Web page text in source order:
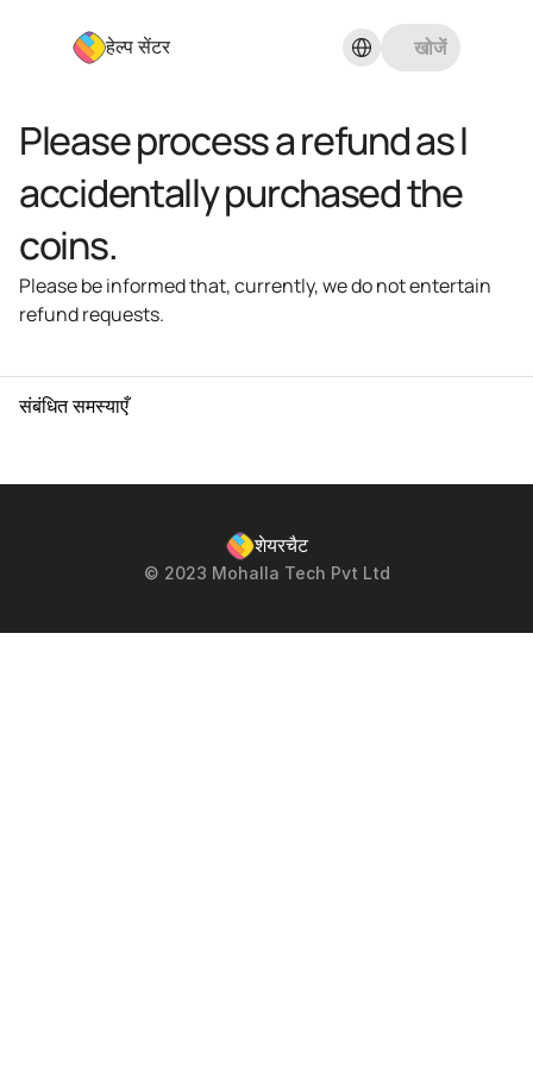
हेल्प सेंटर Select Language
खोजें
Please process a refund as I
accidentally purchased the
coins.
Please be informed that, currently, we do not entertain
refund requests.
संबंधित समस्याएँ
शेयरचैट
© 2023 Mohalla Tech Pvt Ltd